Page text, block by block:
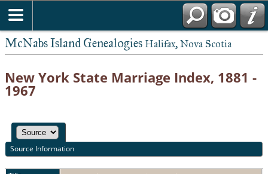
McNabs Island Genealogies Halifax, Nova Scotia
New York State Marriage Index, 1881 -
1967
Source Information